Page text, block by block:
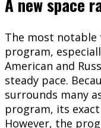
The most notable
program,
American and
steady pace.
surrounds many
program, its
However, the